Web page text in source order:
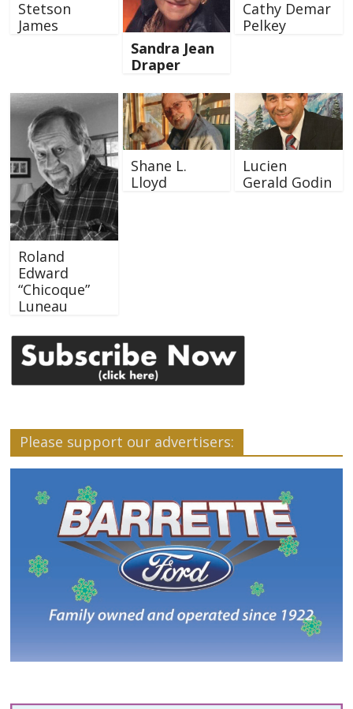
Stetson
James
Sandra Jean
Draper
Cathy Demar
Pelkey
Roland
Edward
“Chicoque”
Luneau
Shane L.
Lloyd
Lucien
Gerald Godin
Please support our advertisers: